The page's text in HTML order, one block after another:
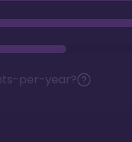
per-year?